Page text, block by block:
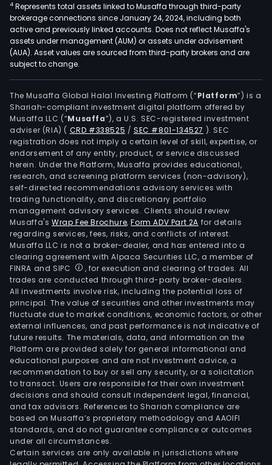
4 Represents total assets linked to Musaffa through third-party
brokerage connections since January 24, 2024, including both
active and previously linked accounts. Does not reflect Musaffa's
assets under management (AUM) or assets under advisement
(AUA). Asset values are sourced from third-party brokers and are
subject to change.
The Musaffa Global Halal Investing Platform (“Platform”) is a
Shariah-compliant investment digital platform offered by
Musaffa LLC (“Musaffa”), a U.S. SEC-registered investment
adviser (RIA) ( CRD #338525 /SEC #801-134527 ). SEC
registration does not imply a certain level of skill, expertise, or
endorsement of any entity, product, or service discussed
herein. Under the Platform, Musaffa provides educational,
research, and screening platform services (non-advisory),
self-directed recommendations advisory services with
trading functionality, and discretionary portfolio
management advisory services. Clients should review
Musaffa's Wrap Fee Brochure,Form ADV Part 2A for details
regarding services, fees, risks, and conflicts of interest.
Musaffa LLC is not a broker-dealer, and has entered into a
clearing agreement with Alpaca Securities LLC, a member of
FINRA and SIPC
, for execution and clearing of trades. All
trades are conducted through third-party broker-dealers.
All investments involve risk, including the potential loss of
principal. The value of securities and other investments may
fluctuate due to market conditions, economic factors, or other
external influences, and past performance is not indicative of
future results. The materials, data, and information on the
Platform are provided solely for general informational and
educational purposes and are not investment advice, a
recommendation to buy or sell any security, or a solicitation
to transact. Users are responsible for their own investment
decisions and should consult independent legal, financial,
and tax advisors. References to Shariah compliance are
based on Musaffa’s proprietary methodology and AAOIFI
standards, and do not guarantee compliance or outcomes
under all circumstances.
Certain services are only available in jurisdictions where